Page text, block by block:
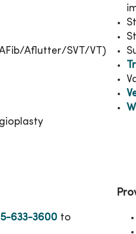
Aflutter/SVT/VT)
633-3600 to